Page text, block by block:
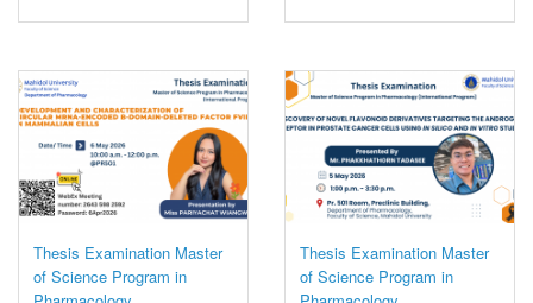
Thesis Examination Master
of Science Program in
Thesis Examination Master
of Science Program in